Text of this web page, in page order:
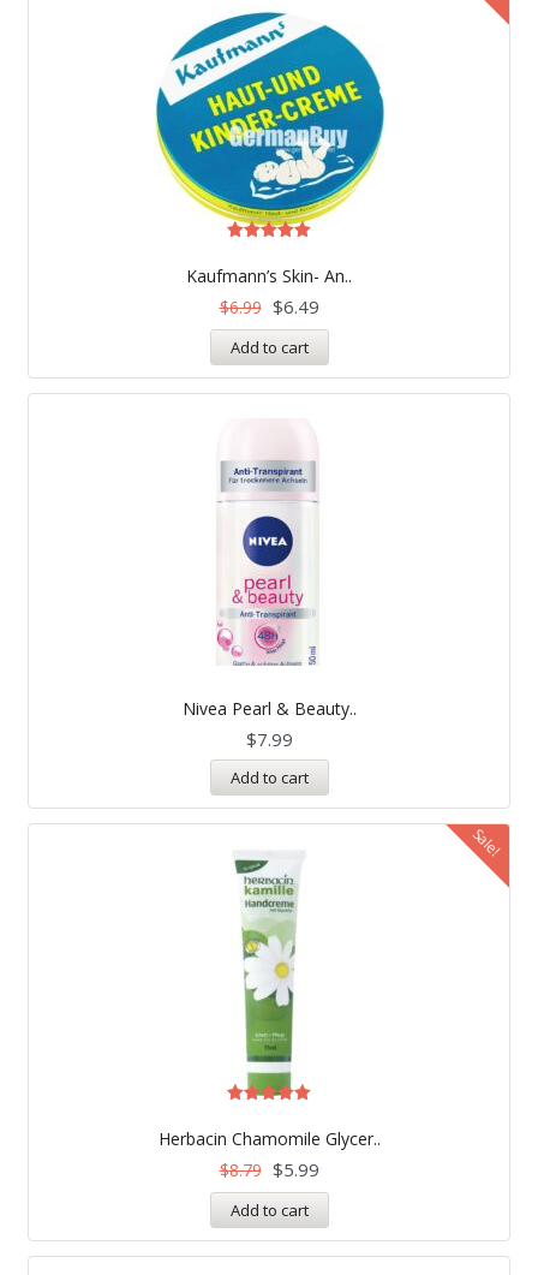
Kaufmann’s Skin- An..
5.00
out of 5
$6.99 $6.49
Add to cart
Nivea Pearl & Beauty..
$7.99
Add to cart
Sale!
Herbacin Chamomile Glycer..
out of 5
$8.79 $5.99
Add to cart